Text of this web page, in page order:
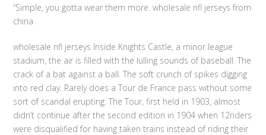
“Simple, you gotta wear them more. wholesale nfl jerseys from
china
wholesale nfl jerseys Inside Knights Castle, a minor league
stadium, the air is filled with the lulling sounds of baseball. The
crack of a bat against a ball. The soft crunch of spikes digging
into red clay. Rarely does a Tour de France pass without some
sort of scandal erupting. The Tour, first held in 1903, almost
didn’t continue after the second edition in 1904 when 12riders
were disqualified for having taken trains instead of riding their